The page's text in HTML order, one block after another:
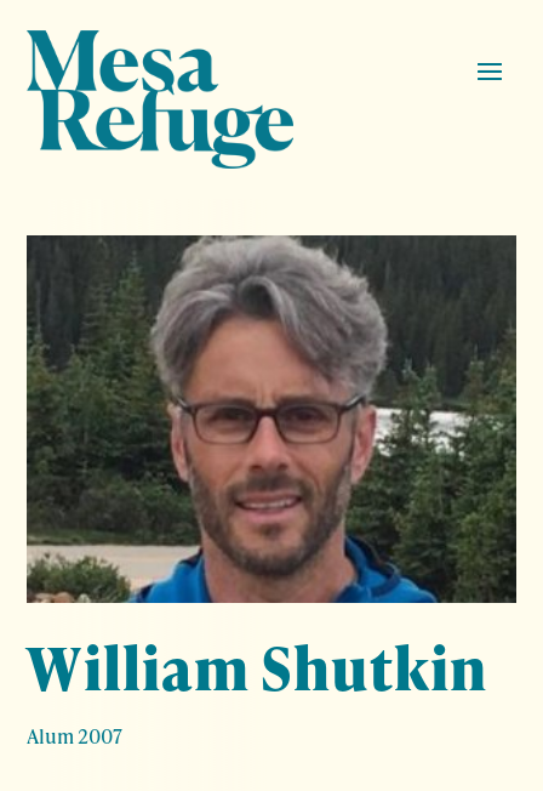
William Shutkin
Alum 2007